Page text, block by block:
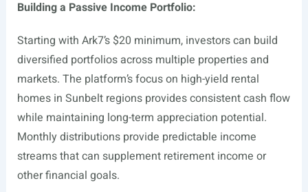
Building a Passive Income Portfolio:
Starting with Ark7’s $20 minimum, investors can build
diversified portfolios across multiple properties and
markets. The platform’s focus on high-yield rental
homes in Sunbelt regions provides consistent cash flow
while maintaining long-term appreciation potential.
Monthly distributions provide predictable income
streams that can supplement retirement income or
other financial goals.